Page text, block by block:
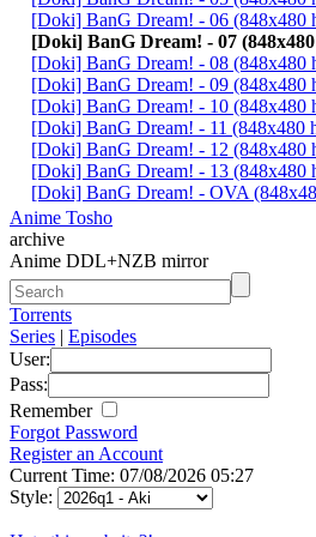
[Doki] BanG Dream! - 06
[Doki] BanG Dream! - 07
[Doki] BanG Dream! - 08
[Doki] BanG Dream! - 09
[Doki] BanG Dream! - 10
[Doki] BanG Dream! - 11
[Doki] BanG Dream! - 12
[Doki] BanG Dream! - 13
[Doki] BanG Dream! - OVA
Anime Tosho
archive
Anime DDL+NZB mirror
Torrents
Series | Episodes
User:
Pass:
Remember
Forgot Password
Register an Account
Current Time: 07/08/2026 05:27
Style: